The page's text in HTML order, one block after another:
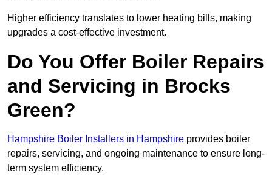
Higher efficiency translates to lower heating bills, making
upgrades a cost-effective investment.
Do You Offer Boiler Repairs
and Servicing in Brocks
Green?
Hampshire Boiler Installers in Hampshire provides boiler
repairs, servicing, and ongoing maintenance to ensure long-
term system efficiency.